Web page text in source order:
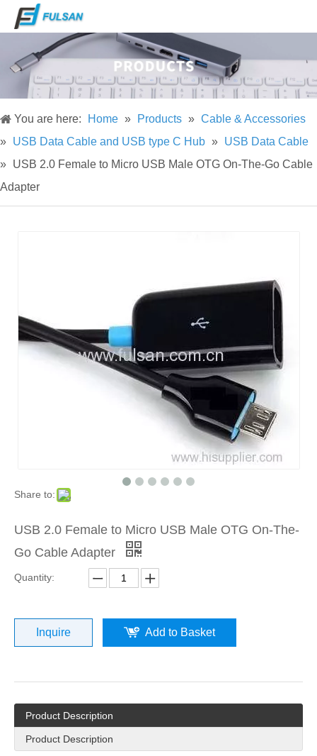
You are here: Home » Products » Cable & Accessories
» USB Data Cable and USB type C Hub » USB Data Cable
» USB 2.0 Female to Micro USB Male OTG On-The-Go Cable
Adapter
Share to:
USB 2.0 Female to Micro USB Male OTG On-The-
Go Cable Adapter
Quantity:
Inquire Add to Basket
Product Description
Product Description